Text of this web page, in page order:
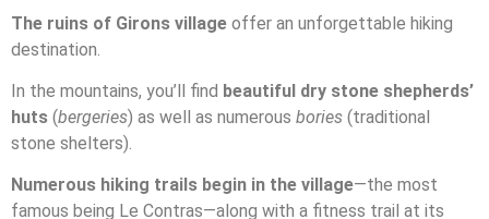
The ruins of Girons village offer an unforgettable hiking
destination.
In the mountains, you’ll find beautiful dry stone shepherds’
huts (bergeries) as well as numerous bories (traditional
stone shelters).
Numerous hiking trails begin in the village—the most
famous being Le Contras—along with a fitness trail at its